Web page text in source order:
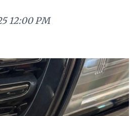
12:00 PM